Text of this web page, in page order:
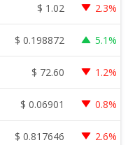
$ 1.02 2.3%
$ 0.198872 5.1%
$ 72.60 1.2%
$ 0.06901 0.8%
$ 0.817646 2.6%